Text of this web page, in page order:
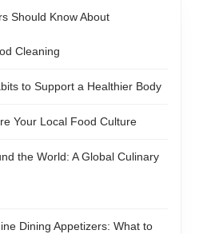
Should Know About
Cleaning
to Support a Healthier Body
Your Local Food Culture
the World: A Global Culinary
Dining Appetizers: What to